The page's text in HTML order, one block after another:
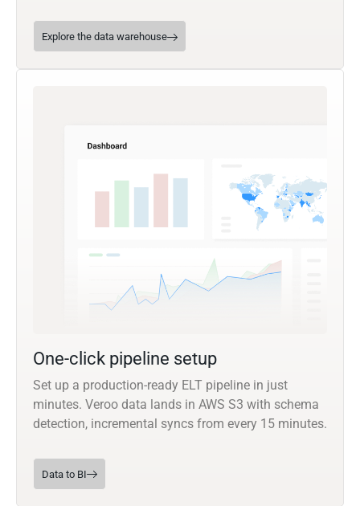
Explore the data warehouse
One-click pipeline setup
Set up a production-ready ELT pipeline in just
minutes. Veroo data lands in AWS S3 with schema
detection, incremental syncs from every 15 minutes.
Data to BI